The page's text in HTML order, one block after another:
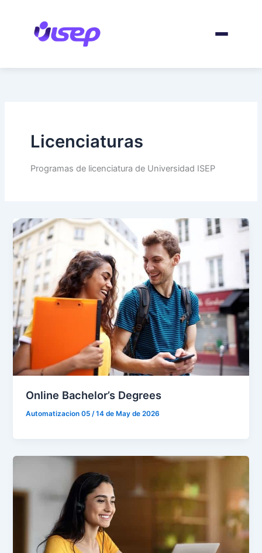
Licenciaturas
Programas de licenciatura de Universidad ISEP
Online Bachelor’s Degrees
Automatizacion 05/14 de May de 2026